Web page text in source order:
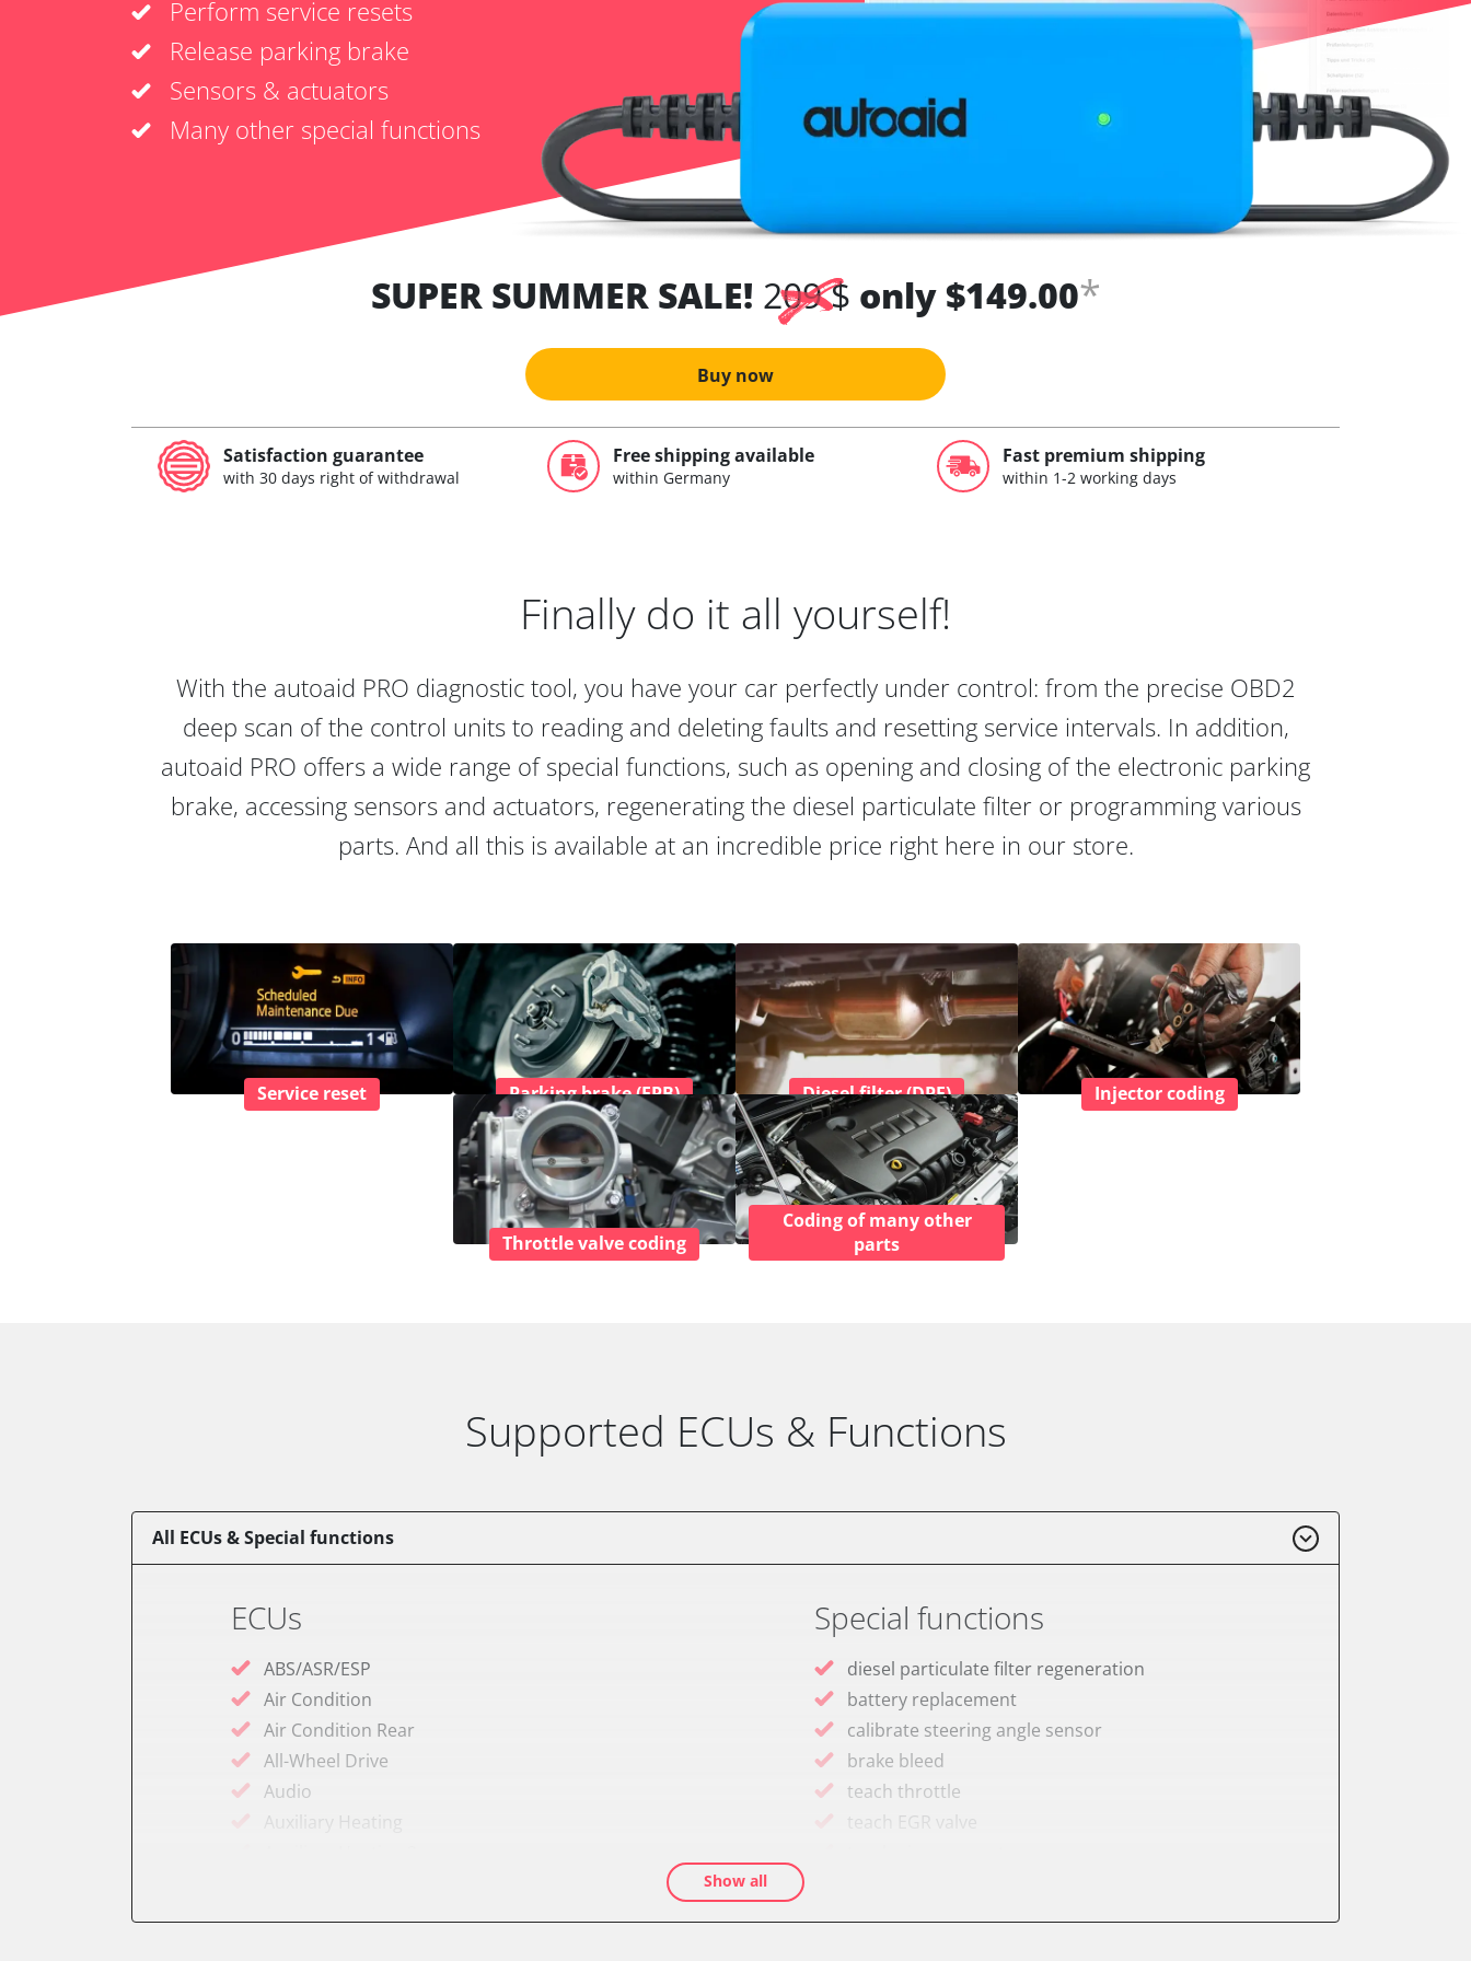
Perform service resets
Release parking brake
Sensors & actuators
Many other special functions
SUPER SUMMER SALE! 209 $ only $149.00*
Buy now
Satisfaction guarantee
with 30 days right of withdrawal
Free shipping available
within Germany
Fast premium shipping
within 1-2 working days
Finally do it all yourself!
With the autoaid PRO diagnostic tool, you have your car perfectly under control: from the precise OBD2
deep scan of the control units to reading and deleting faults and resetting service intervals. In addition,
autoaid PRO offers a wide range of special functions, such as opening and closing of the electronic parking
brake, accessing sensors and actuators, regenerating the diesel particulate filter or programming various
parts. And all this is available at an incredible price right here in our store.
Service reset Parking brake (EPB) Diesel filter (DPF) Injector coding
Throttle valve coding
Coding of many other
parts
Supported ECUs & Functions
All ECUs & Special functions
ECUs
ABS/ASR/ESP
Air Condition
Air Condition Rear
All-Wheel Drive
Audio
Auxiliary Heating
Special functions
diesel particulate filter regeneration
battery replacement
calibrate steering angle sensor
brake bleed
teach throttle
teach EGR valve
Show all